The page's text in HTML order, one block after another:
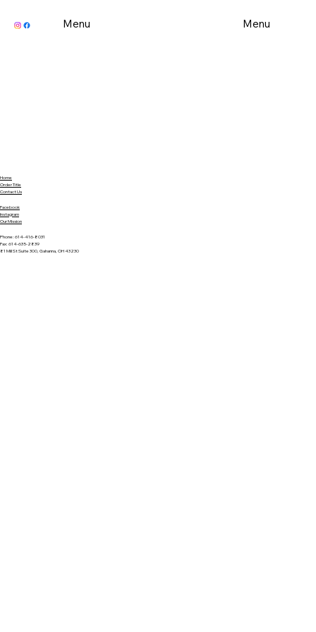
Menu Menu
Home
Order Title
Contact Us
Facebook
Instagram
Our Mission
Phone: 614-416-8031
Fax: 614-635-2839
81 Mill St Suite 300, Gahanna, OH 43230